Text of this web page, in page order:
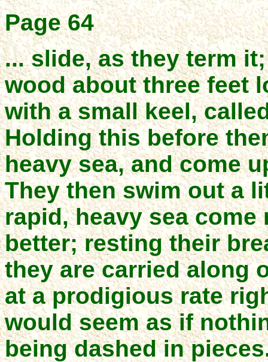
Page 64
... slide, as they term
wood about three feet
with a small keel,
Holding this before
heavy sea, and come
They then swim out a
rapid, heavy sea
better; resting their
they are carried along
at a prodigious rate
would seem as if
being dashed in